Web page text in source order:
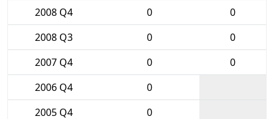
2008 Q4
0
0
2008 Q3
0
0
2007 Q4
0
0
2006 Q4
0
2005 Q4
0